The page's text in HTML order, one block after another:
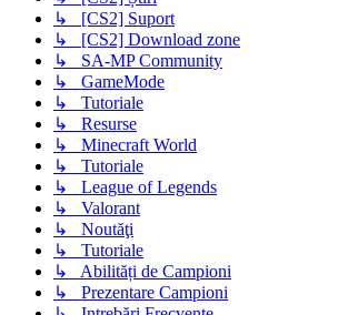
↳ [CS2] Suport
↳ [CS2] Download zone
↳ SA-MP Community
↳ GameMode
↳ Tutoriale
↳ Resurse
↳ Minecraft World
↳ Tutoriale
↳ League of Legends
↳ Valorant
↳ Noutăţi
↳ Tutoriale
↳ Abilități de Campioni
↳ Prezentare Campioni